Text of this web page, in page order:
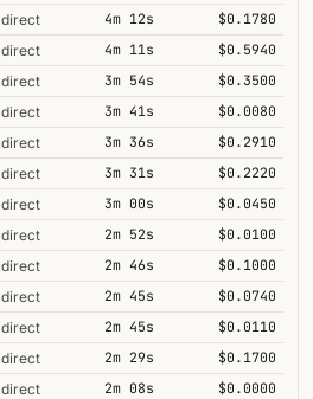
direct 4m 12s
$0.1780
direct 4m 11s
$0.5940
direct 3m 54s
$0.3500
direct 3m 41s
$0.0080
direct 3m 36s
$0.2910
direct 3m 31s
$0.2220
direct 3m 00s
$0.0450
direct 2m 52s
$0.0100
direct 2m 46s
$0.1000
direct 2m 45s
$0.0740
direct 2m 45s
$0.0110
direct 2m 29s
$0.1700
direct 2m 08s
$0.0000